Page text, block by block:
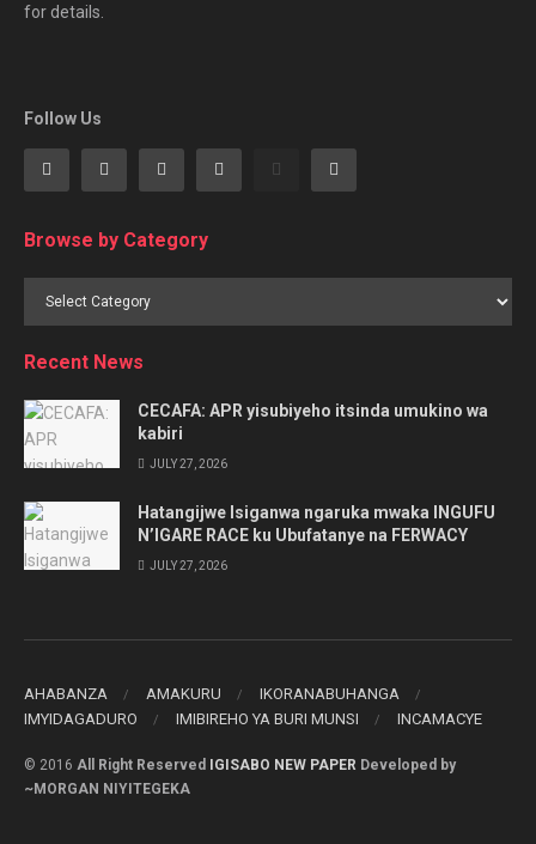
for details.
Follow Us
Browse by Category
Browse
Recent News
CECAFA: APR yisubiyeho itsinda umukino wa
kabiri
JULY 27, 2026
Hatangijwe Isiganwa ngaruka mwaka INGUFU
N’IGARE RACE ku Ubufatanye na FERWACY
JULY 27, 2026
AHABANZA AMAKURU
IKORANABUHANGA
IMYIDAGADURO
IMIBIREHO YA BURI MUNSI INCAMACYE
© 2016 All Right Reserved IGISABO NEW PAPER Developed by
~MORGAN NIYITEGEKA